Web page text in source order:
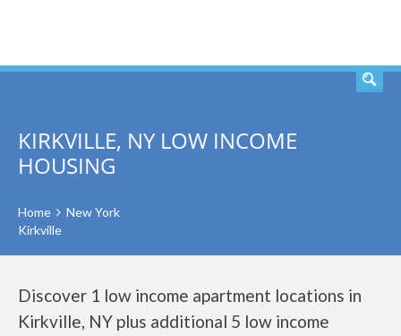
KIRKVILLE, NY LOW INCOME
HOUSING
Home
New York
Kirkville
Discover 1 low income apartment locations in
Kirkville, NY plus additional 5 low income